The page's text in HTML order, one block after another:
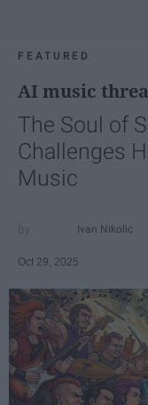
FEATURED
AI music
The Soul of
Challenges
Music
Ivan Nikolic
Oct 29, 2025